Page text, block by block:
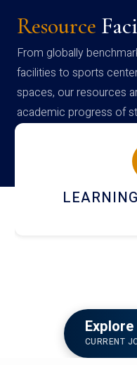
Resource
From globally
facilities to sports
spaces, our resources
academic progress of
campus
CURRENT